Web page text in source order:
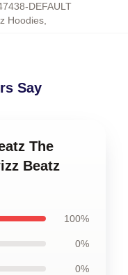
DEFAULT
Hoodies,
Say
The
Beatz
100%
0%
0%